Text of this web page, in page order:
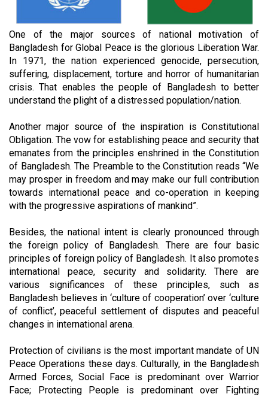
One of the major sources of national motivation of
Bangladesh for Global Peace is the glorious Liberation War.
In 1971, the nation experienced genocide, persecution,
suffering, displacement, torture and horror of humanitarian
crisis. That enables the people of Bangladesh to better
understand the plight of a distressed population/nation.
Another major source of the inspiration is Constitutional
Obligation. The vow for establishing peace and security that
emanates from the principles enshrined in the Constitution
of Bangladesh. The Preamble to the Constitution reads “We
may prosper in freedom and may make our full contribution
towards international peace and co-operation in keeping
with the progressive aspirations of mankind”.
Besides, the national intent is clearly pronounced through
the foreign policy of Bangladesh. There are four basic
principles of foreign policy of Bangladesh. It also promotes
international peace, security and solidarity. There are
various significances of these principles, such as
Bangladesh believes in ‘culture of cooperation’ over ‘culture
of conflict’, peaceful settlement of disputes and peaceful
changes in international arena.
Protection of civilians is the most important mandate of UN
Peace Operations these days. Culturally, in the Bangladesh
Armed Forces, Social Face is predominant over Warrior
Face; Protecting People is predominant over Fighting